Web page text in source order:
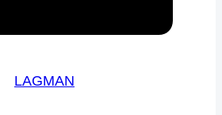
LAGMAN